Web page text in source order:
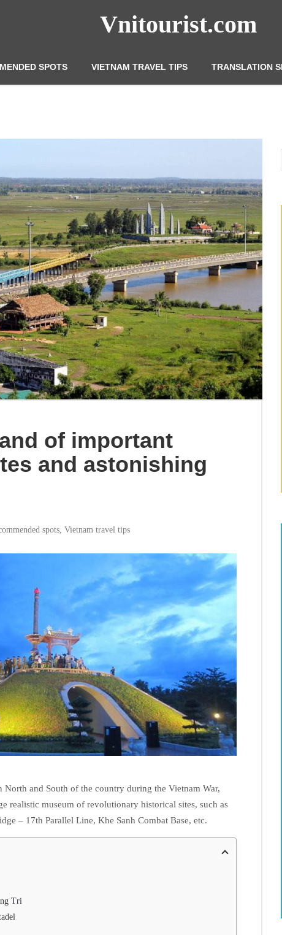
Vnitourist.com
SPOTS VIETNAM TRAVEL TIPS TRANSLATION
of important
and astonishing
spots, Vietnam travel tips
North and South of the country during the Vietnam War,
realistic museum of revolutionary historical sites, such as
– 17th Parallel Line, Khe Sanh Combat Base, etc.
Tri